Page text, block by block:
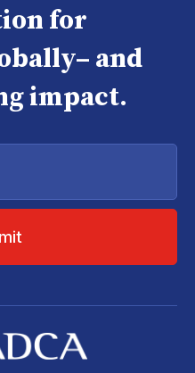
for
and
impact.